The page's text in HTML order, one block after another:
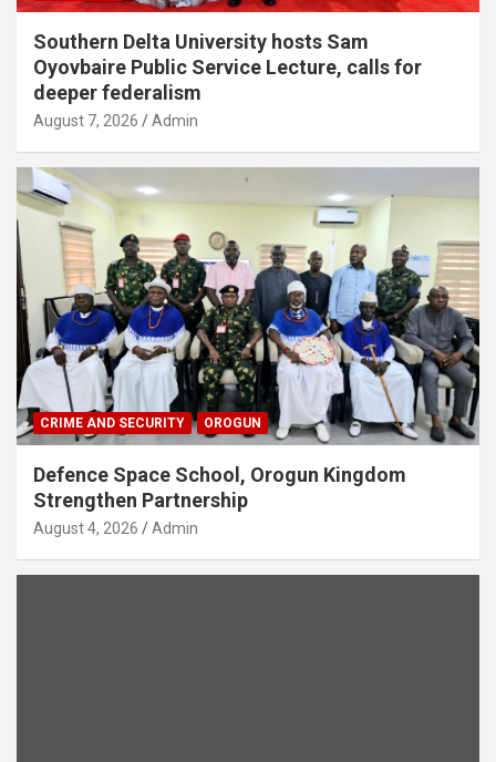
Southern Delta University hosts Sam
Oyovbaire Public Service Lecture, calls for
deeper federalism
August 7, 2026 Admin
CRIME AND SECURITY OROGUN
Defence Space School, Orogun Kingdom
Strengthen Partnership
August 4, 2026 Admin